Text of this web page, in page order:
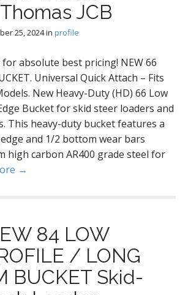
JCB
25, 2024in profile
for absolute best pricing! NEW 66
Universal Quick Attach – Fits
New Heavy-Duty (HD) 66 Low
Bucket for skid steer loaders and
This heavy-duty bucket features a
and 1/2 bottom wear bars
high carbon AR400 grade steel for
→
84 LOW
/ LONG
BUCKET Skid-